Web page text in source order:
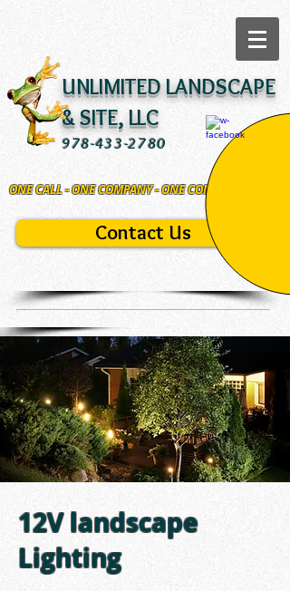
UNLIMITED LANDSCAPE
& SITE, LLC
978-433-2780
ONE CALL - ONE COMPANY - ONE COMMITMENT
Contact Us
12V landscape
Lighting